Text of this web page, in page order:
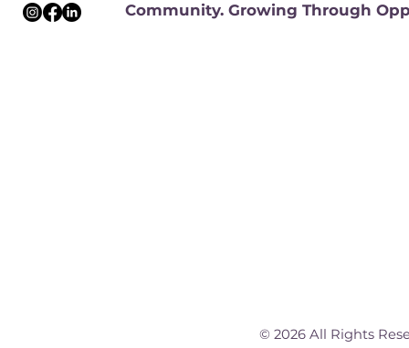
Community. Growing Through
© 2026 All Rights